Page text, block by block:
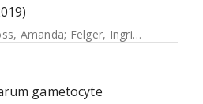
Amanda; Felger, Ingrid ;
gametocyte